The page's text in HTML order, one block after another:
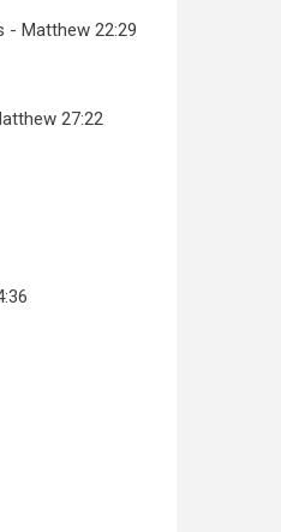
- Matthew 22:29
27:22